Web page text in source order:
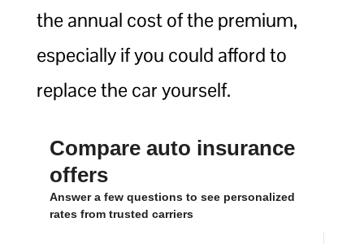
the annual cost of the premium,
especially if you could afford to
replace the car yourself.